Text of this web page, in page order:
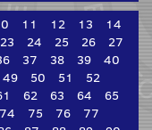
11 12 13
14
23 24 25 26
27
37 38 39
40
49 50 51
52
62 63 64
65
74 75 76
77